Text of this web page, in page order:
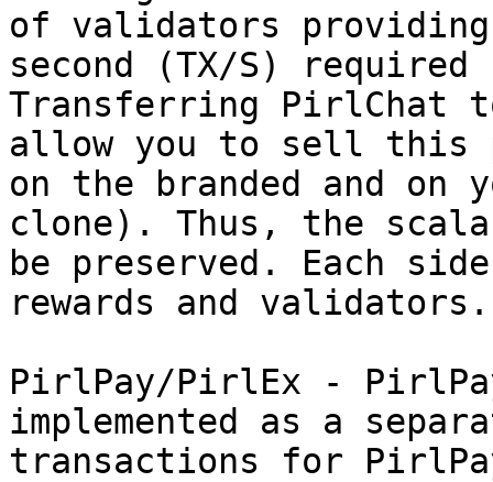
of validators
second (TX/S)
Transferring PirlChat
allow you to sell this
on the branded and on
clone). Thus, the
be preserved. Each
rewards and validators.
PirlPay/PirlEx -
implemented as a
transactions for